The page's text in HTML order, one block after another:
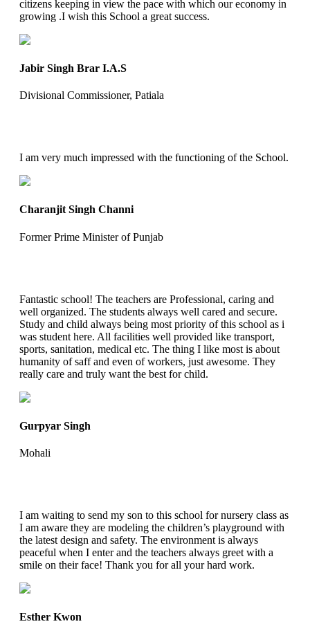
citizens keeping in view the pace with which our economy in
growing .I wish this School a great success.
Jabir Singh Brar I.A.S
Divisional Commissioner, Patiala
I am very much impressed with the functioning of the School.
Charanjit Singh Channi
Former Prime Minister of Punjab
Fantastic school! The teachers are Professional, caring and
well organized. The students always well cared and secure.
Study and child always being most priority of this school as i
was student here. All facilities well provided like transport,
sports, sanitation, medical etc. The thing I like most is about
humanity of saff and even of workers, just awesome. They
really care and truly want the best for child.
Gurpyar Singh
Mohali
I am waiting to send my son to this school for nursery class as
I am aware they are modeling the children’s playground with
the latest design and safety. The environment is always
peaceful when I enter and the teachers always greet with a
smile on their face! Thank you for all your hard work.
Esther Kwon